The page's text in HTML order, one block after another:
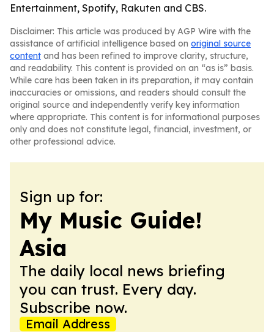
Entertainment, Spotify, Rakuten and CBS.
Disclaimer: This article was produced by AGP Wire with the
assistance of artificial intelligence based on original source
content and has been refined to improve clarity, structure,
and readability. This content is provided on an “as is” basis.
While care has been taken in its preparation, it may contain
inaccuracies or omissions, and readers should consult the
original source and independently verify key information
where appropriate. This content is for informational purposes
only and does not constitute legal, financial, investment, or
other professional advice.
Sign up for:
My Music Guide!
Asia
The daily local news briefing
you can trust. Every day.
Subscribe now.
Email Address